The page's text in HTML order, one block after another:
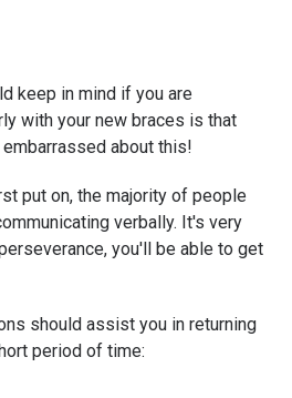
keep in mind if you are
with your new braces is that
about this!
put on, the majority of people
verbally. It's very
you'll be able to get
should assist you in returning
period of time: